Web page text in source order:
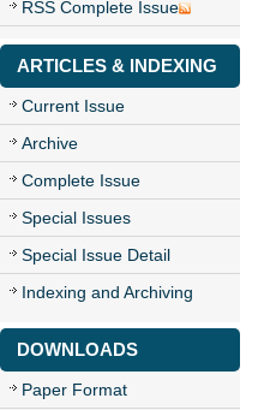
RSS Complete Issue
ARTICLES & INDEXING
Current Issue
Archive
Complete Issue
Special Issues
Special Issue Detail
Indexing and Archiving
DOWNLOADS
Paper Format